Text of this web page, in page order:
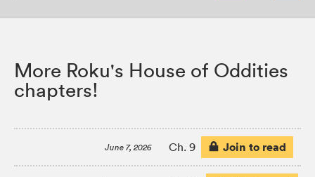
More Roku's House of Oddities
chapters!
June 7, 2026 Ch. 9 Join to read